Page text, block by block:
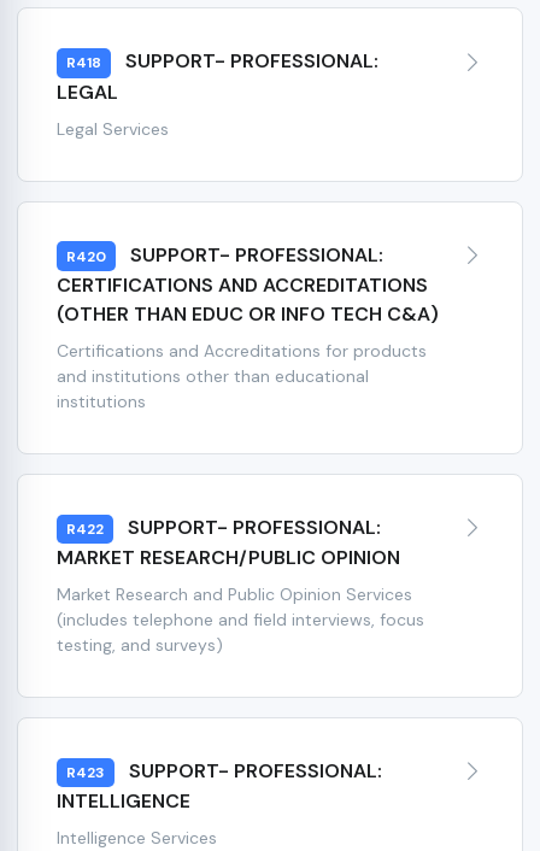
R418
SUPPORT- PROFESSIONAL:
LEGAL
Legal Services
R420
SUPPORT- PROFESSIONAL:
CERTIFICATIONS AND ACCREDITATIONS
(OTHER THAN EDUC OR INFO TECH C&A)
Certifications and Accreditations for products
and institutions other than educational
institutions
R422
SUPPORT- PROFESSIONAL:
MARKET RESEARCH/PUBLIC OPINION
Market Research and Public Opinion Services
(includes telephone and field interviews, focus
testing, and surveys)
R423
SUPPORT- PROFESSIONAL:
INTELLIGENCE
Intelligence Services